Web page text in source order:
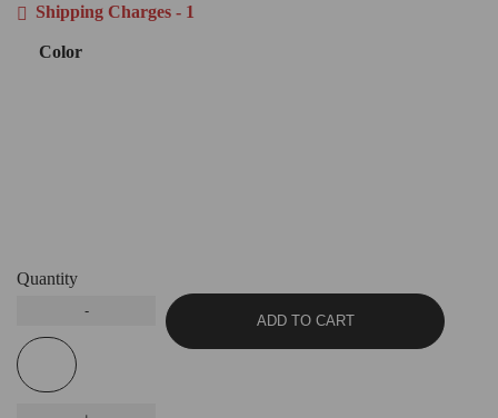
Shipping Charges - 1
Color
Quantity
ADD TO CART